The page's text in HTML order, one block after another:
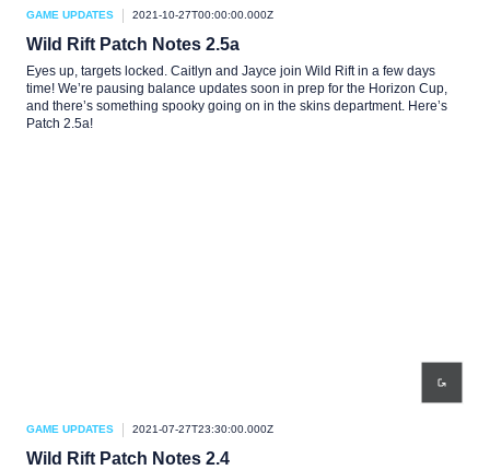
GAME UPDATES 2021-10-27T00:00:00.000Z
Wild Rift Patch Notes 2.5a
Eyes up, targets locked. Caitlyn and Jayce join Wild Rift in a few days
time! We’re pausing balance updates soon in prep for the Horizon Cup,
and there’s something spooky going on in the skins department. Here’s
Patch 2.5a!
GAME UPDATES 2021-07-27T23:30:00.000Z
Wild Rift Patch Notes 2.4